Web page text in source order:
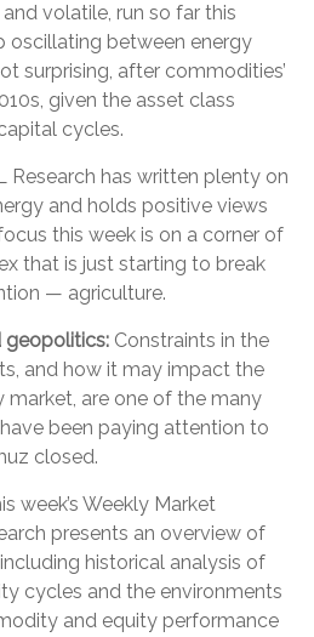
volatile, run so far this
oscillating between energy
surprising, after commodities’
given the asset class
cycles.
Research has written plenty on
and holds positive views
this week is on a corner of
that is just starting to break
— agriculture.
geopolitics: Constraints in the
and how it may impact the
are one of the many
been paying attention to
closed.
week’s Weekly Market
presents an overview of
historical analysis of
cycles and the environments
and equity performance